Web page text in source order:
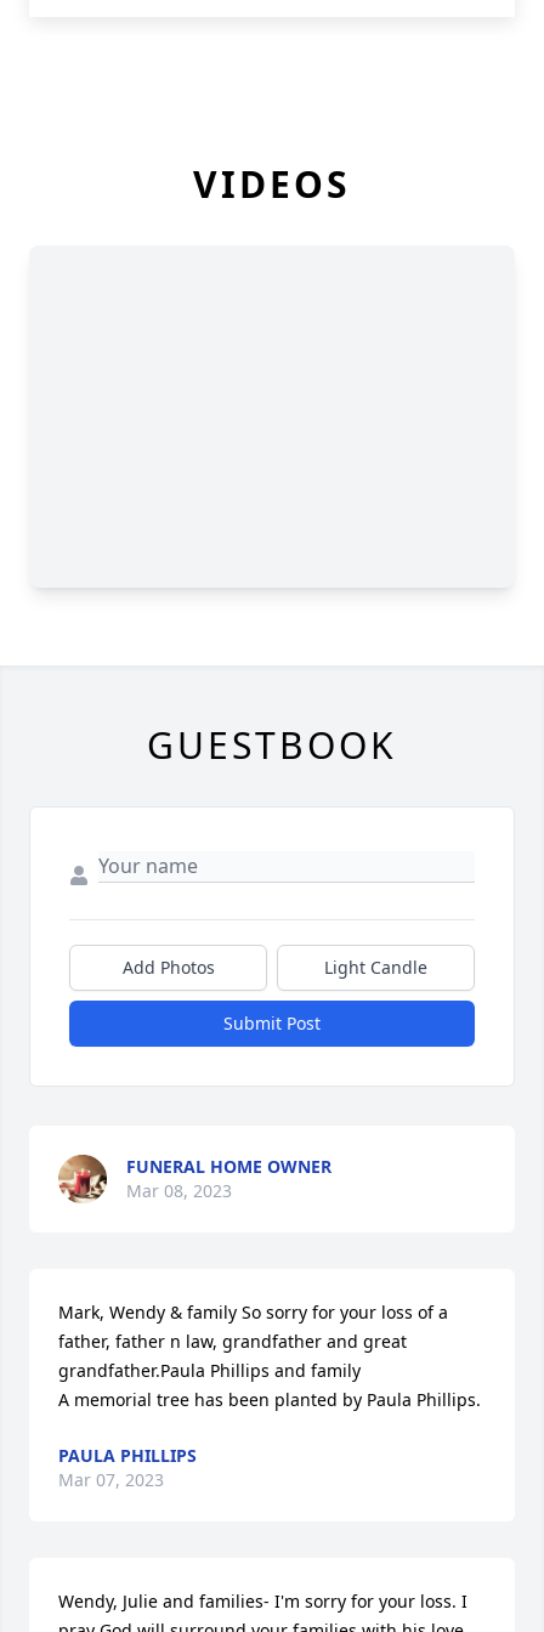
VIDEOS
GUESTBOOK
Add Photos Light Candle
Submit Post
FUNERAL HOME OWNER
Mar 08, 2023
Mark, Wendy & family So sorry for your loss of a
father, father n law, grandfather and great
grandfather.Paula Phillips and family
A memorial tree has been planted by Paula Phillips.
PAULA PHILLIPS
Mar 07, 2023
Wendy, Julie and families- I'm sorry for your loss. I